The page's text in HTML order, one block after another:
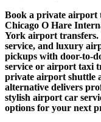
Book a private airport
Chicago O Hare
York airport
service, and luxury
pickups with door-to-
service or airport taxi
private airport shuttle
alternative delivers
stylish airport car
options for your next